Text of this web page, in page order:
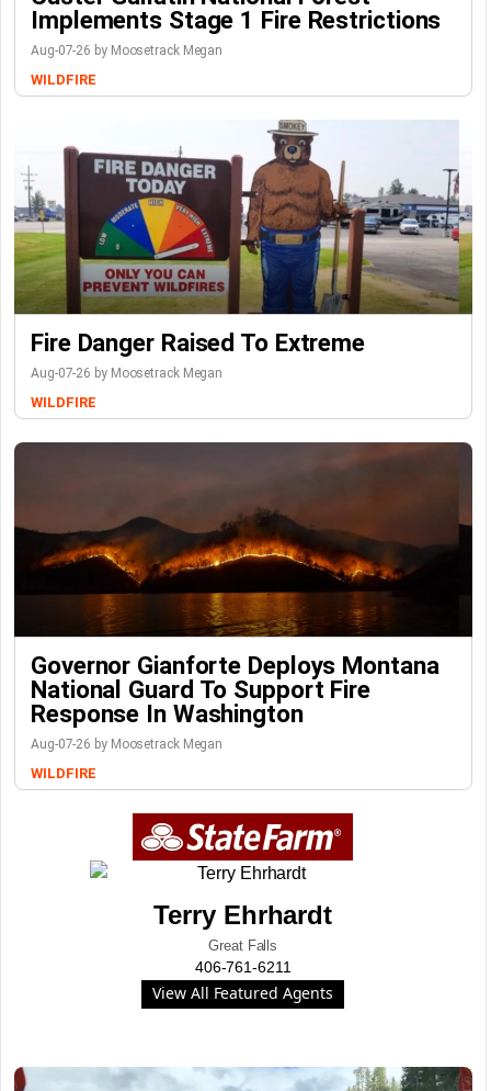
Implements Stage 1 Fire Restrictions
Aug-07-26 by Moosetrack Megan
WILDFIRE
Fire Danger Raised To Extreme
Aug-07-26 by Moosetrack Megan
WILDFIRE
Governor Gianforte Deploys Montana
National Guard To Support Fire
Response In Washington
Aug-07-26 by Moosetrack Megan
WILDFIRE
Terry Ehrhardt
Great Falls
406-761-6211
View All Featured Agents